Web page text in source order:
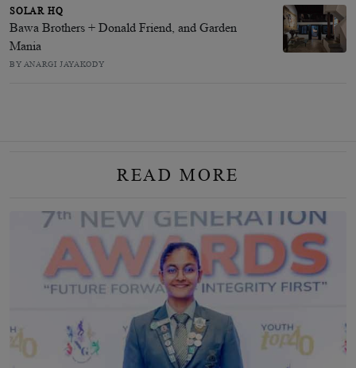
SOLAR HQ
Bawa Brothers + Donald Friend, and Garden
Mania
BY ANARGI JAYAKODY
READ MORE